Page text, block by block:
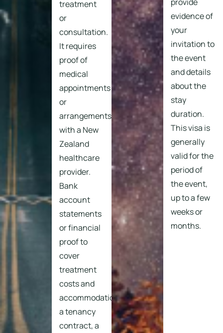
treatment
or
consultation.
It requires
proof of
medical
appointments
or
arrangements
with a New
Zealand
healthcare
provider.
Bank
account
statements
or financial
proof to
cover
treatment
costs and
accommodation,
a tenancy
contract, a
evidence of
your
invitation to
the event
and details
about the
stay
duration.
This visa is
generally
valid for the
period of
the event,
up to a few
weeks or
months.